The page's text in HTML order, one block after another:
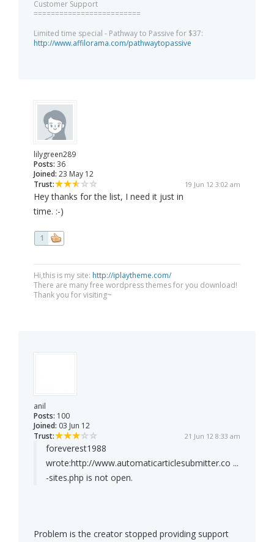
Customer Support
=========================
Limited time special - Pathway to Passive for $37:
http://www.affilorama.com/pathwaytopassive
lilygreen289
Posts: 36
Joined: 23 May 12
Trust:
19 Jun 12 3:02 am
Hey thanks for the list, I need it just in
time. :-)
1
Hi,this is my site: http://iplaytheme.com/
There are many free wordpress themes for you download!
Thank you for visiting~
anil
Posts: 100
Joined: 03 Jun 12
Trust:
21 Jun 12 8:33 am
foreverest1988
wrote:http://www.automaticarticlesubmitter.co ...
-sites.php is not open.
Problem is the creator stopped providing support